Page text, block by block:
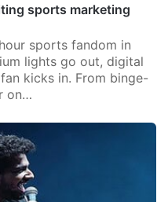
sports marketing
sports fandom in
lights go out, digital
kicks in. From binge-
on…